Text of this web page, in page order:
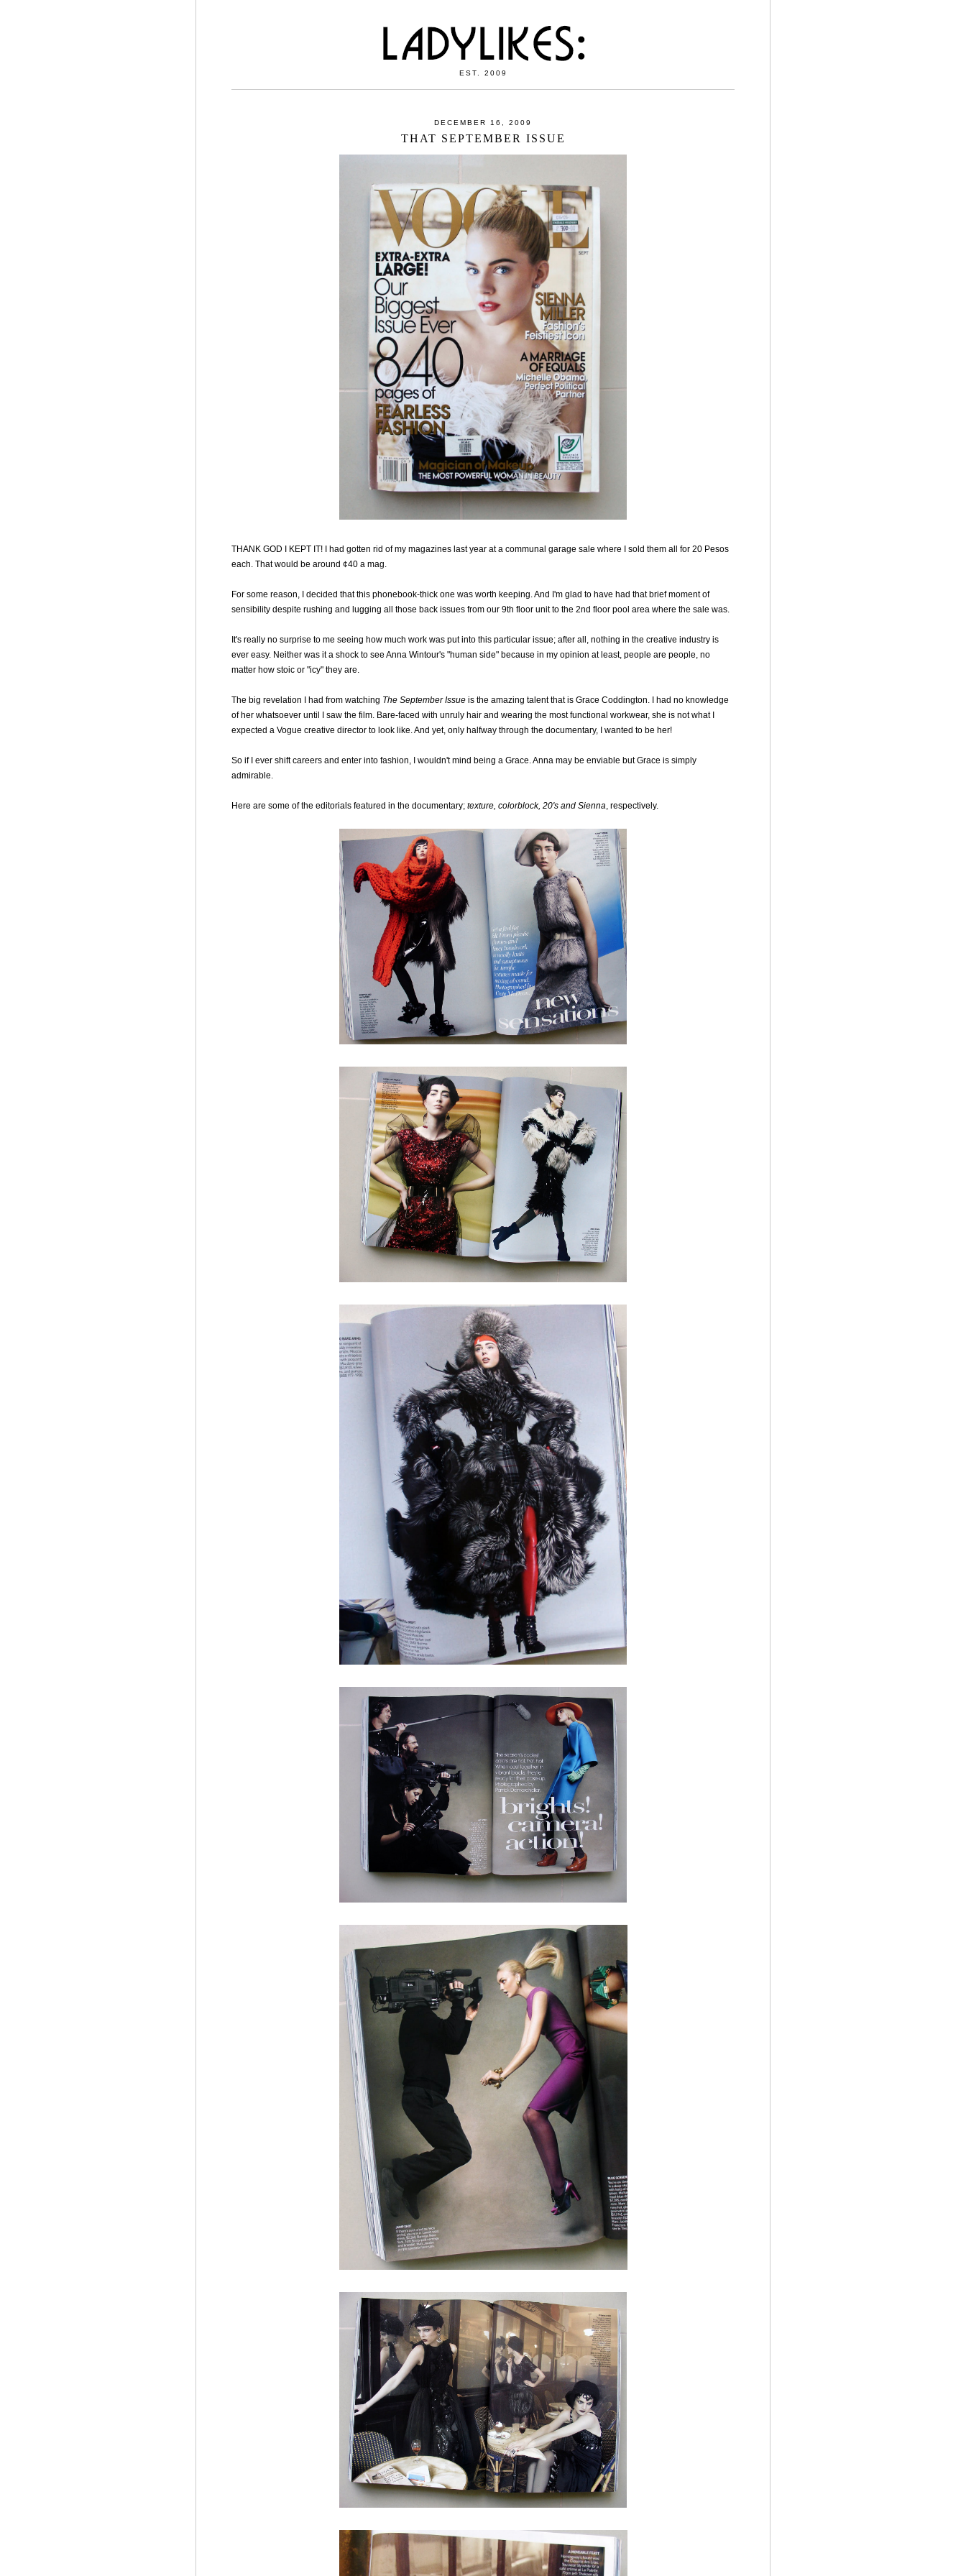
EST. 2009
DECEMBER 16, 2009
THAT SEPTEMBER ISSUE
THANK GOD I KEPT IT! I had gotten rid of my magazines last year at a communal garage sale where I sold them all for 20 Pesos
each. That would be around ¢40 a mag.
For some reason, I decided that this phonebook-thick one was worth keeping. And I'm glad to have had that brief moment of
sensibility despite rushing and lugging all those back issues from our 9th floor unit to the 2nd floor pool area where the sale was.
It's really no surprise to me seeing how much work was put into this particular issue; after all, nothing in the creative industry is
ever easy. Neither was it a shock to see Anna Wintour's "human side" because in my opinion at least, people are people, no
matter how stoic or "icy" they are.
The big revelation I had from watching The September Issue is the amazing talent that is Grace Coddington. I had no knowledge
of her whatsoever until I saw the film. Bare-faced with unruly hair and wearing the most functional workwear, she is not what I
expected a Vogue creative director to look like. And yet, only halfway through the documentary, I wanted to be her!
So if I ever shift careers and enter into fashion, I wouldn't mind being a Grace. Anna may be enviable but Grace is simply
admirable.
Here are some of the editorials featured in the documentary; texture, colorblock, 20's and Sienna, respectively.